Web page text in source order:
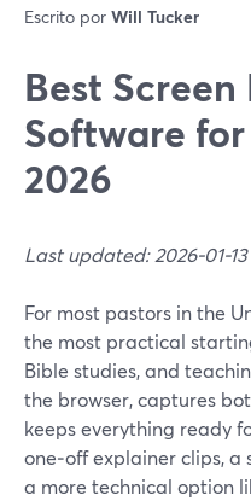
Escrito por Will Tucker
Best
Software
2026
Last updated: 2026-01-13
For most pastors in the
the most practical
Bible studies, and
the browser, captures
keeps everything ready
one‑off explainer clips, a
a more technical option